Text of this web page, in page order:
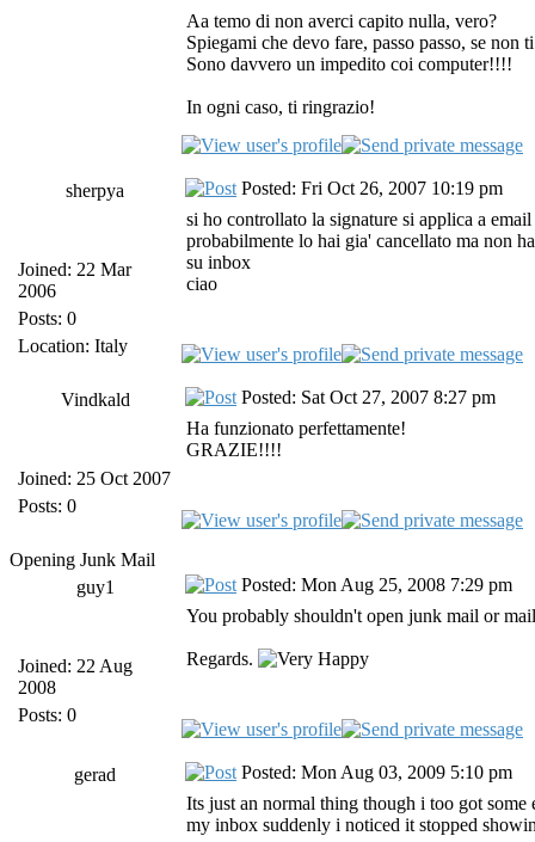
Aa temo di non averci capito nulla, vero?
Spiegami che devo fare, passo passo, se non
Sono davvero un impedito coi computer!!!!
In ogni caso, ti ringrazio!
sherpya
Joined: 22 Mar
2006
Posts: 0
Location: Italy
Posted: Fri Oct 26, 2007 10:19 pm
si ho controllato la signature si applica a
probabilmente lo hai gia' cancellato ma non
su inbox
ciao
Vindkald
Joined: 25 Oct 2007
Posts: 0
Posted: Sat Oct 27, 2007 8:27 pm
Ha funzionato perfettamente!
GRAZIE!!!!
Opening Junk Mail
guy1
Joined: 22 Aug
2008
Posts: 0
Posted: Mon Aug 25, 2008 7:29 pm
You probably shouldn't open junk mail or
Regards.
gerad
Posted: Mon Aug 03, 2009 5:10 pm
Its just an normal thing though i too got some
my inbox suddenly i noticed it stopped